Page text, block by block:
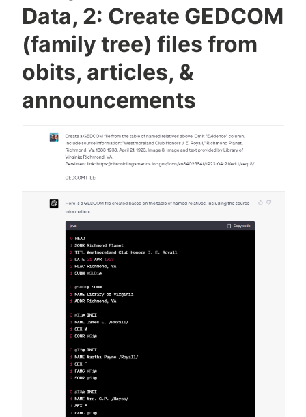
Data, 2: Create GEDCOM
(family tree) files from
obits, articles, &
announcements